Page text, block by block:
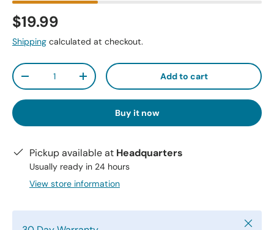
$19.99
Shipping calculated at checkout.
Qty
-
+ Add to cart
Buy it now
Pickup available at Headquarters
Usually ready in 24 hours
View store information
Close